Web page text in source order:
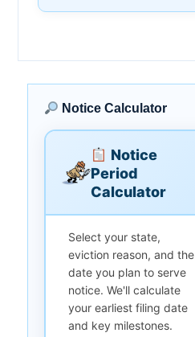
Notice Calculator
Notice
Period
Calculator
Select your state,
eviction reason, and the
date you plan to serve
notice. We'll calculate
your earliest filing date
and key milestones.